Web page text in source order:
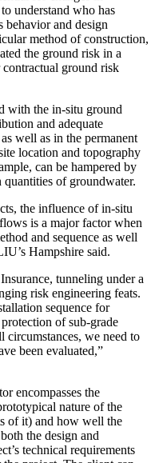
understand who has
behavior and design
method of construction,
the ground risk in a
ground risk
with the in-situ ground
and adequate
well as in the permanent
location and topography
can be hampered by
quantities of groundwater.
the influence of in-situ
is a major factor when
and sequence as well
Hampshire said.
tunneling under a
risk engineering feats.
sequence for
of sub-grade
circumstances, we need to
been evaluated,”
encompasses the
nature of the
of it) and how well the
the design and
technical requirements